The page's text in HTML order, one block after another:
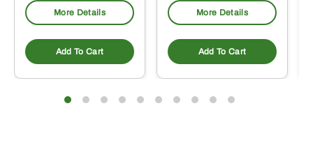
More Details
Add To Cart
More Details
Add To Cart